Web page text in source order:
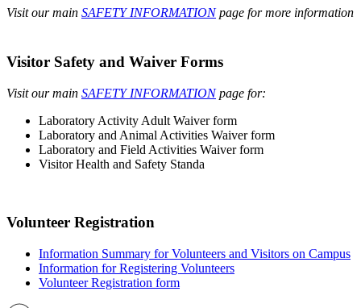
Visit our main SAFETY INFORMATIONpage for more information
Visitor Safety and Waiver Forms
Visit our main SAFETY INFORMATIONpage for:
Laboratory Activity Adult Waiver form
Laboratory and Animal Activities Waiver form
Laboratory and Field Activities Waiver form
Visitor Health and Safety Standa
Volunteer Registration
Information Summary for Volunteers and Visitors on Campus
Information for Registering Volunteers
Volunteer Registration form